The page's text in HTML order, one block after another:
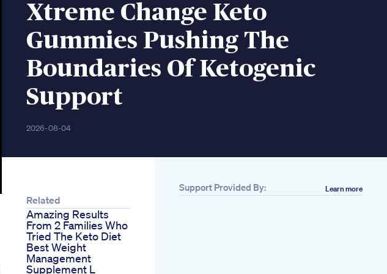
Xtreme Change Keto
Gummies Pushing The
Boundaries Of Ketogenic
Support
2026-08-04
Related
Amazing Results
From 2 Families Who
Tried The Keto Diet
Best Weight
Management
Supplement L
Support Provided By: Learn more